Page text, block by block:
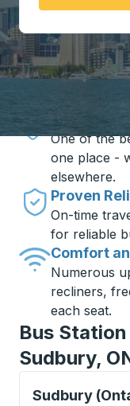
Travel
One of the
one place -
elsewhere.
Proven
On-time
for reliable
Comfort
Numerous
recliners,
each seat.
Bus
Sudbury,
Sudbury
Bus Station,